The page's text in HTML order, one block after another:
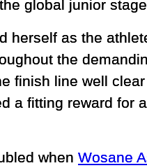
global junior
herself as the
the
finish line well
a fitting reward for
when Wosane